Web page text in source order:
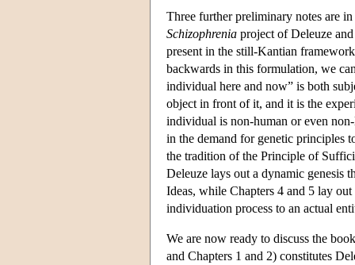
Three further preliminary notes are
Schizophrenia project of Deleuze
present in the still-Kantian
backwards in this formulation, we
individual here and now” is both
object in front of it, and it is the
individual is non-human or even
in the demand for genetic principles
the tradition of the Principle of
Deleuze lays out a dynamic genesis
Ideas, while Chapters 4 and 5 lay
individuation process to an actual
We are now ready to discuss the
and Chapters 1 and 2) constitutes